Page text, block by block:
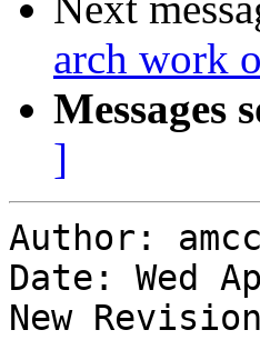
arch work
Messages
]
Author:
Date: Wed
New